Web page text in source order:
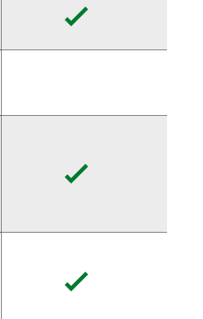


